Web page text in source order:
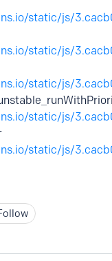
static/js/
static/js/
static/js/
static/js/
static/js/